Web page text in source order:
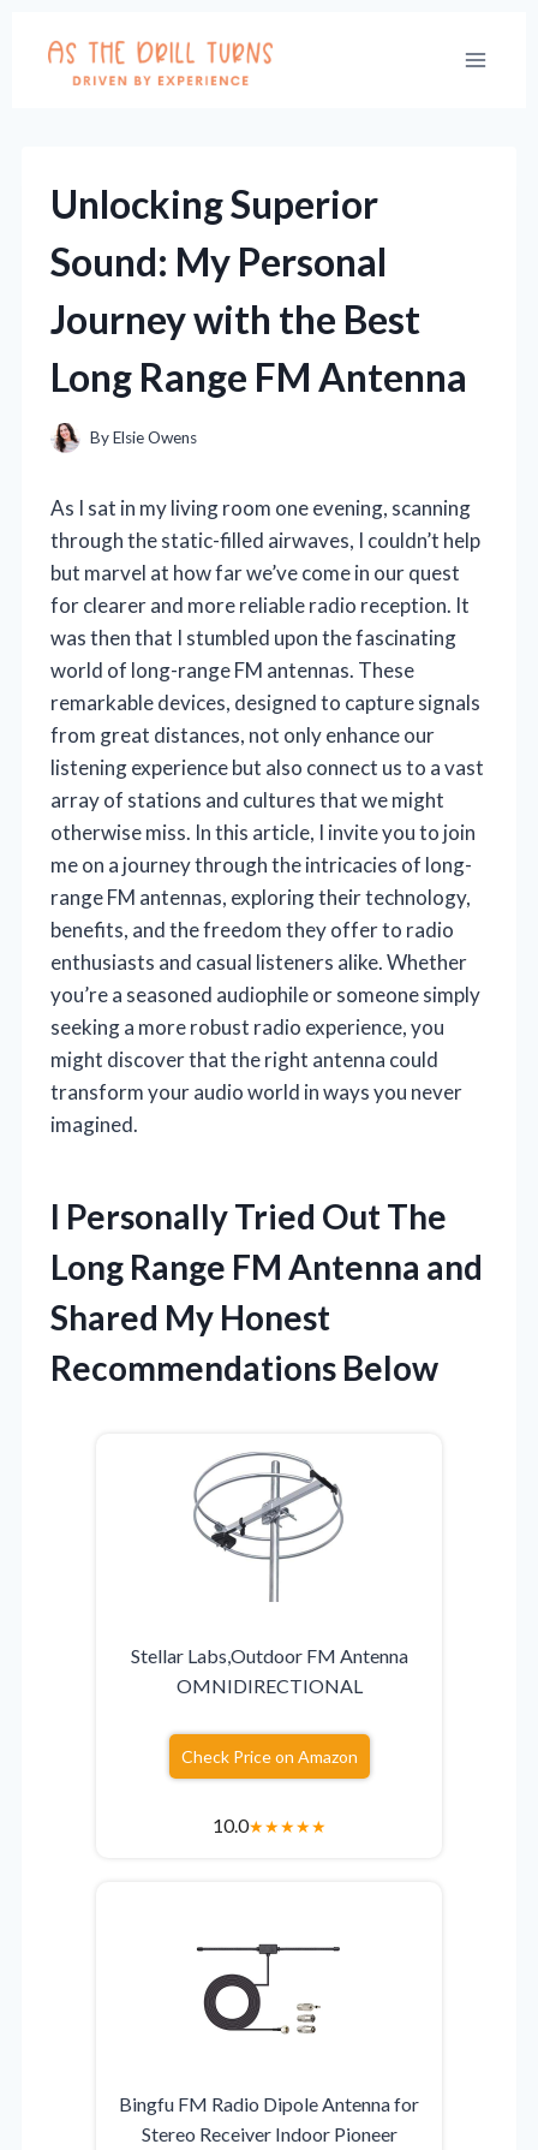
content
Unlocking Superior
Sound: My Personal
Journey with the Best
Long Range FM Antenna
ByElsie Owens
As I sat in my living room one evening, scanning
through the static-filled airwaves, I couldn’t help
but marvel at how far we’ve come in our quest
for clearer and more reliable radio reception. It
was then that I stumbled upon the fascinating
world of long-range FM antennas. These
remarkable devices, designed to capture signals
from great distances, not only enhance our
listening experience but also connect us to a vast
array of stations and cultures that we might
otherwise miss. In this article, I invite you to join
me on a journey through the intricacies of long-
range FM antennas, exploring their technology,
benefits, and the freedom they offer to radio
enthusiasts and casual listeners alike. Whether
you’re a seasoned audiophile or someone simply
seeking a more robust radio experience, you
might discover that the right antenna could
transform your audio world in ways you never
imagined.
I Personally Tried Out The
Long Range FM Antenna and
Shared My Honest
Recommendations Below
Stellar Labs,Outdoor FM Antenna
OMNIDIRECTIONAL
Check Price on Amazon
10.0★★★★★
Bingfu FM Radio Dipole Antenna for
Stereo Receiver Indoor Pioneer